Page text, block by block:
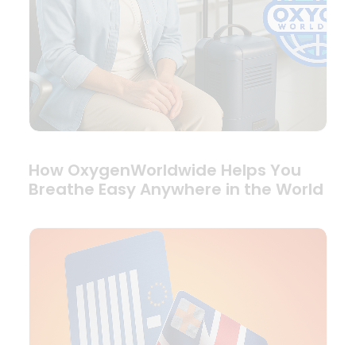
How OxygenWorldwide Helps You
Breathe Easy Anywhere in the World